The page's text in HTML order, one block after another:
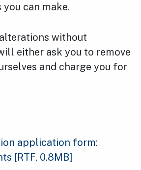
can make.
without
either ask you to remove
and charge you for
application form:
[RTF, 0.8MB]